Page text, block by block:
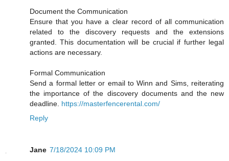
Document the Communication
Ensure that you have a clear record of all communication
related to the discovery requests and the extensions
granted. This documentation will be crucial if further legal
actions are necessary.
Formal Communication
Send a formal letter or email to Winn and Sims, reiterating
the importance of the discovery documents and the new
deadline. https://masterfencerental.com/
Reply
Jane 7/18/2024 10:09 PM